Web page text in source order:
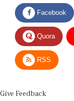
Facebook
Quora
RSS
Use this form for